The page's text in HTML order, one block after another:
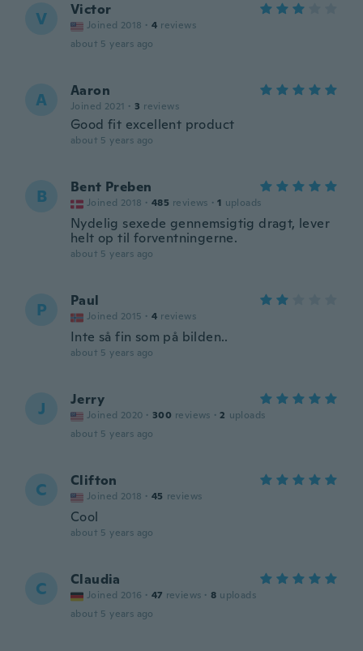
V Victor
Joined 2018 · 4 reviews
about 5 years ago
A Aaron
Joined 2021 · 3 reviews
Good fit excellent product
about 5 years ago
B Bent Preben
Joined 2018 · 485 reviews · 1 uploads
Nydelig sexede gennemsigtig dragt, lever
helt op til forventningerne.
about 5 years ago
P Paul
Joined 2015 · 4 reviews
Inte så fin som på bilden..
about 5 years ago
J Jerry
Joined 2020 · 300 reviews · 2 uploads
about 5 years ago
C Clifton
Joined 2018 · 45 reviews
Cool
about 5 years ago
C Claudia
Joined 2016 · 47 reviews · 8 uploads
about 5 years ago